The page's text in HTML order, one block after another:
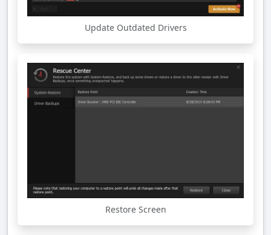
Update Outdated Drivers
Restore Screen